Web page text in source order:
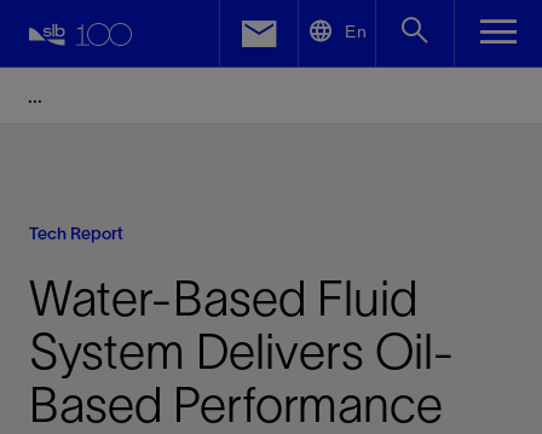
En
Tech Report
Water-Based Fluid
System Delivers Oil-
Based Performance
Facebook